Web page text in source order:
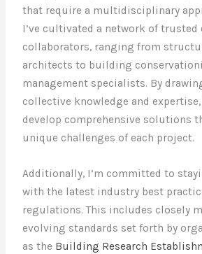
that require a multidisciplinary
I’ve cultivated a network of trusted
collaborators, ranging from
architects to building
management specialists. By
collective knowledge and expertise,
develop comprehensive solutions
unique challenges of each project.
Additionally, I’m committed to
with the latest industry best
regulations. This includes closely
evolving standards set forth by
as the Building Research